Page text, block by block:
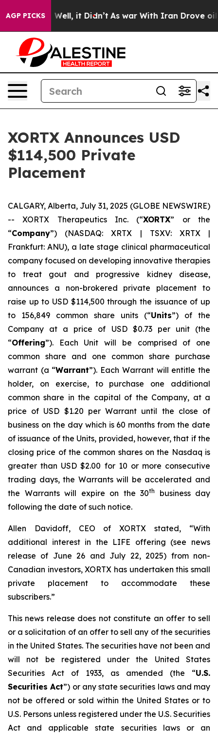
AGP PICKS
40%. Well, it Didn’t As war With Iran Drove oil
XORTX Announces USD
$114,500 Private
Placement
CALGARY, Alberta, July 31, 2025 (GLOBE NEWSWIRE)
-- XORTX Therapeutics Inc. (“XORTX” or the
“Company”) (NASDAQ: XRTX | TSXV: XRTX |
Frankfurt: ANU), a late stage clinical pharmaceutical
company focused on developing innovative therapies
to treat gout and progressive kidney disease,
announces a non-brokered private placement to
raise up to USD $114,500 through the issuance of up
to 156,849 common share units (“Units”) of the
Company at a price of USD $0.73 per unit (the
“Offering”). Each Unit will be comprised of one
common share and one common share purchase
warrant (a “Warrant”). Each Warrant will entitle the
holder, on exercise, to purchase one additional
common share in the capital of the Company, at a
price of USD $1.20 per Warrant until the close of
business on the day which is 60 months from the date
of issuance of the Units, provided, however, that if the
closing price of the common shares on the Nasdaq is
greater than USD $2.00 for 10 or more consecutive
trading days, the Warrants will be accelerated and
the Warrants will expire on the 30th
business day
following the date of such notice.
Allen Davidoff, CEO of XORTX stated, “With
additional interest in the LIFE offering (see news
release of June 26 and July 22, 2025) from non-
Canadian investors, XORTX has undertaken this small
private placement to accommodate these
subscribers.”
This news release does not constitute an offer to sell
or a solicitation of an offer to sell any of the securities
in the United States. The securities have not been and
will not be registered under the United States
Securities Act of 1933, as amended (the “U.S.
Securities Act”) or any state securities laws and may
not be offered or sold within the United States or to
U.S. Persons unless registered under the U.S. Securities
Act and applicable state securities laws or an